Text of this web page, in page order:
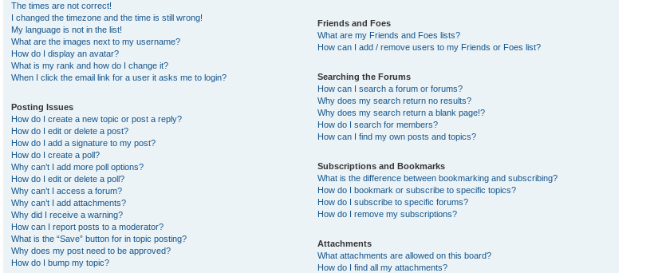
The times are not correct!
I changed the timezone and the time is still wrong!
My language is not in the list!
What are the images next to my username?
How do I display an avatar?
What is my rank and how do I change it?
When I click the email link for a user it asks me to login?
Posting Issues
How do I create a new topic or post a reply?
How do I edit or delete a post?
How do I add a signature to my post?
How do I create a poll?
Why can’t I add more poll options?
How do I edit or delete a poll?
Why can’t I access a forum?
Why can’t I add attachments?
Why did I receive a warning?
How can I report posts to a moderator?
What is the “Save” button for in topic posting?
Why does my post need to be approved?
How do I bump my topic?
Friends and Foes
What are my Friends and Foes lists?
How can I add / remove users to my Friends or Foes list?
Searching the Forums
How can I search a forum or forums?
Why does my search return no results?
Why does my search return a blank page!?
How do I search for members?
How can I find my own posts and topics?
Subscriptions and Bookmarks
What is the difference between bookmarking and subscribing?
How do I bookmark or subscribe to specific topics?
How do I subscribe to specific forums?
How do I remove my subscriptions?
Attachments
What attachments are allowed on this board?
How do I find all my attachments?